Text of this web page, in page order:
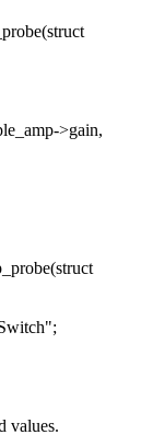
>gain,
values.